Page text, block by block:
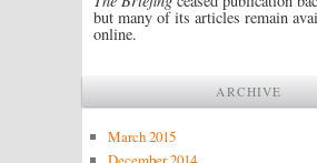
but many of its articles remain
online.
ARCHIVE
March 2015